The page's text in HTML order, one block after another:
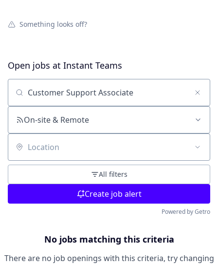
Something looks off?
Open jobs at Instant Teams
Search by title or keyword
On-site & Remote
Location
All filters
Create job alert
Powered by Getro
No jobs matching this criteria
There are no job openings with this criteria, try changing